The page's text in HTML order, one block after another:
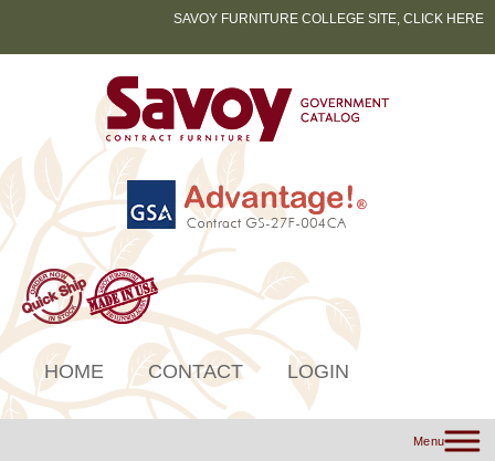
SAVOY FURNITURE COLLEGE SITE, CLICK HERE
HOME CONTACT LOGIN
Menu